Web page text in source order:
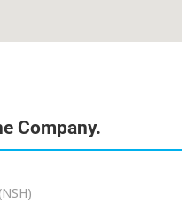
Company.